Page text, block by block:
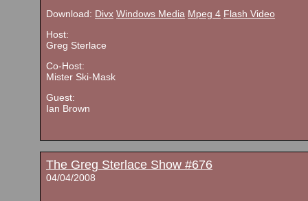
Download: Divx Windows Media Mpeg 4 Flash Video
Host:
Greg Sterlace
Co-Host:
Mister Ski-Mask
Guest:
Ian Brown
The Greg Sterlace Show #676
04/04/2008